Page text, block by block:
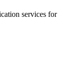
services for